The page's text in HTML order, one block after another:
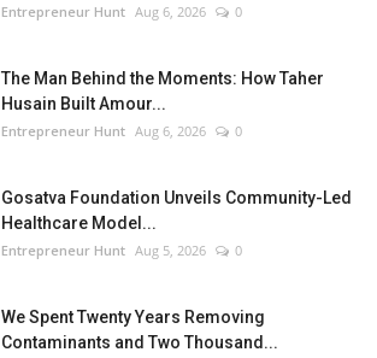
Entrepreneur Hunt Aug 6, 2026 0
The Man Behind the Moments: How Taher
Husain Built Amour...
Entrepreneur Hunt Aug 6, 2026 0
Gosatva Foundation Unveils Community-Led
Healthcare Model...
Entrepreneur Hunt Aug 5, 2026 0
We Spent Twenty Years Removing
Contaminants and Two Thousand...